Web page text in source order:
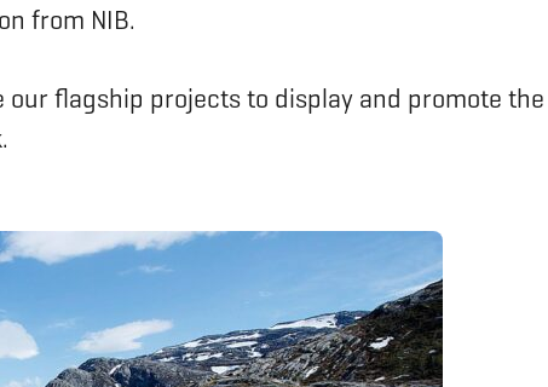
from NIB.
flagship projects to display and promote